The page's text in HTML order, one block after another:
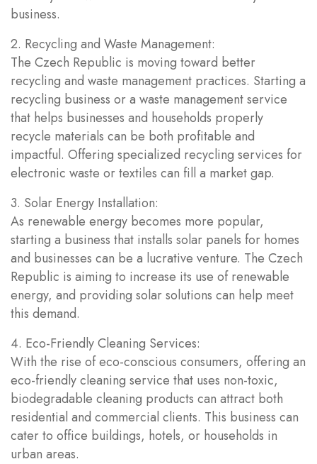
business.
2. Recycling and Waste Management:
The Czech Republic is moving toward better
recycling and waste management practices. Starting a
recycling business or a waste management service
that helps businesses and households properly
recycle materials can be both profitable and
impactful. Offering specialized recycling services for
electronic waste or textiles can fill a market gap.
3. Solar Energy Installation:
As renewable energy becomes more popular,
starting a business that installs solar panels for homes
and businesses can be a lucrative venture. The Czech
Republic is aiming to increase its use of renewable
energy, and providing solar solutions can help meet
this demand.
4. Eco-Friendly Cleaning Services:
With the rise of eco-conscious consumers, offering an
eco-friendly cleaning service that uses non-toxic,
biodegradable cleaning products can attract both
residential and commercial clients. This business can
cater to office buildings, hotels, or households in
urban areas.